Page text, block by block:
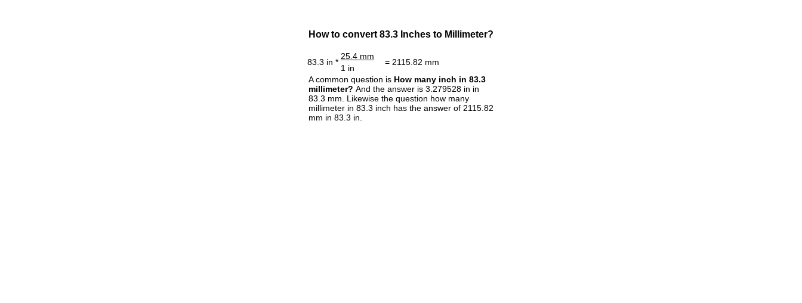
How to convert 83.3 Inches to Millimeter?
83.3 in *
25.4 mm
= 2115.82 mm
1 in
A common question is How many inch in 83.3
millimeter? And the answer is 3.279528 in in
83.3 mm. Likewise the question how many
millimeter in 83.3 inch has the answer of 2115.82
mm in 83.3 in.